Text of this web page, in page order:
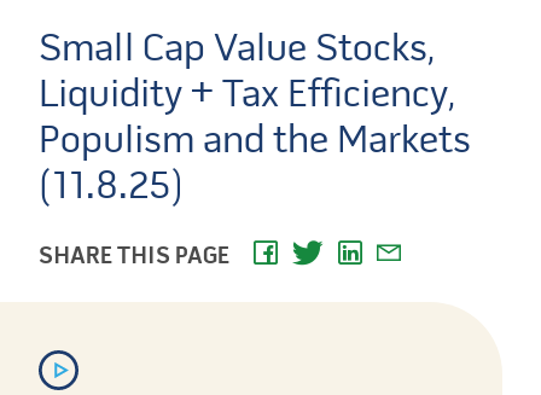
Small Cap Value Stocks,
Liquidity + Tax Efficiency,
Populism and the Markets
(11.8.25)
SHARE THIS PAGE